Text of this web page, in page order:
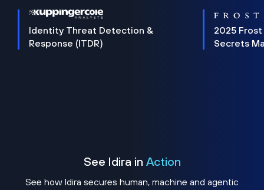
Identity Threat Detection &
Response (ITDR)
2025 Frost
Secrets
See Idira in Action
See how Idira secures human, machine and agentic